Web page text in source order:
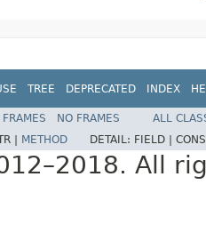
TREE DEPRECATED INDEX
FRAMES NO FRAMES
ALL
| METHOD DETAIL: FIELD |
All